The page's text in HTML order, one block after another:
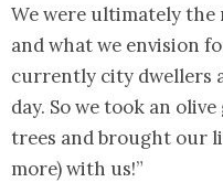
We were ultimately the
and what we envision
currently city dwellers
day. So we took an
trees and brought our
more) with us!”